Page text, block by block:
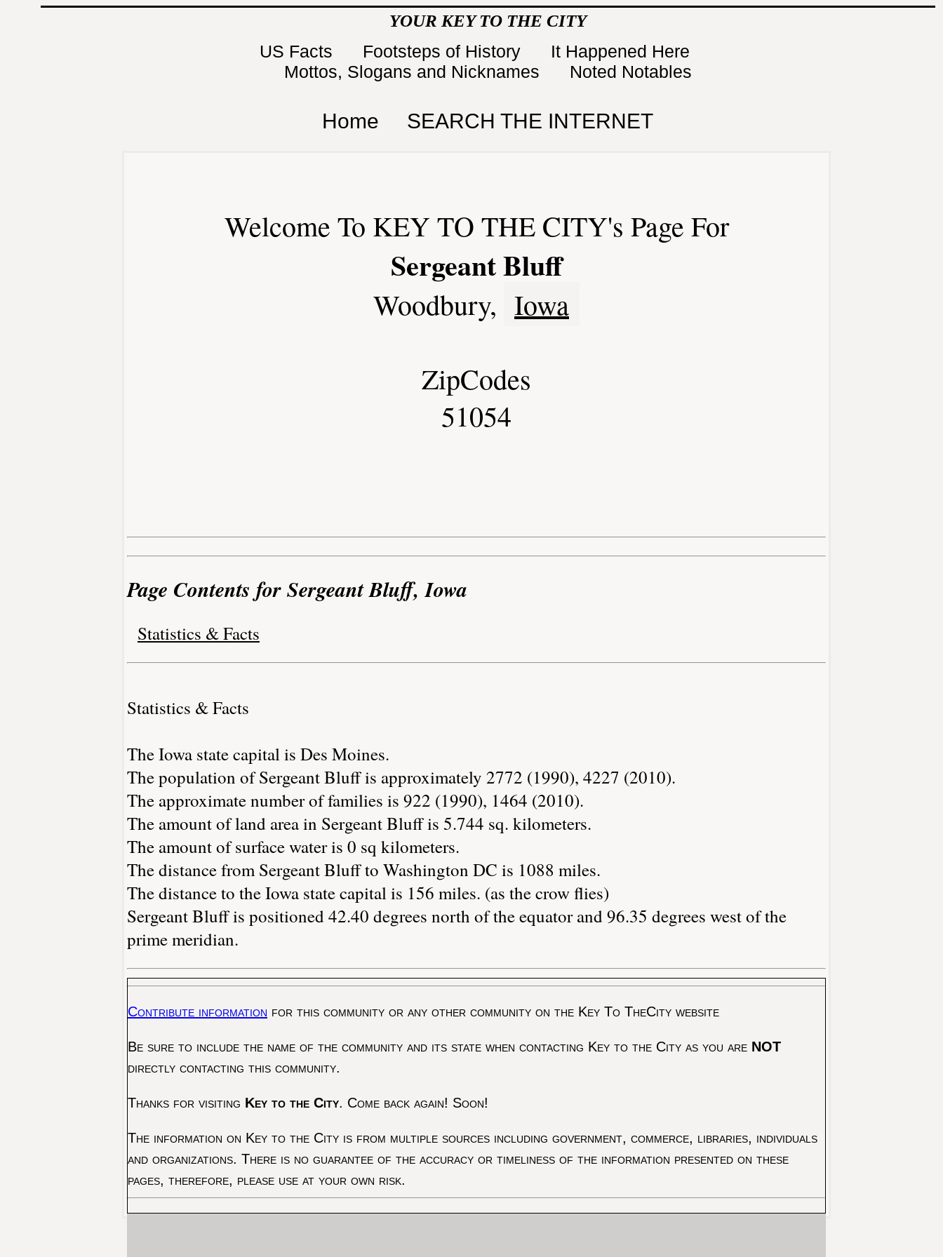
YOUR KEY TO THE CITY
US Facts Footsteps of History
It Happened Here
Mottos, Slogans and Nicknames
Noted Notables
Home SEARCH THE INTERNET
Welcome To KEY TO THE CITY's Page For
Sergeant Bluff
Woodbury, Iowa
ZipCodes
51054
Page Contents for Sergeant Bluff, Iowa
Statistics & Facts
Statistics & Facts
The Iowa state capital is Des Moines.
The population of Sergeant Bluff is approximately 2772 (1990), 4227 (2010).
The approximate number of families is 922 (1990), 1464 (2010).
The amount of land area in Sergeant Bluff is 5.744 sq. kilometers.
The amount of surface water is 0 sq kilometers.
The distance from Sergeant Bluff to Washington DC is 1088 miles.
The distance to the Iowa state capital is 156 miles. (as the crow flies)
Sergeant Bluff is positioned 42.40 degrees north of the equator and 96.35 degrees west of the
prime meridian.
Contribute information for this community or any other community on the Key To TheCity website
Be sure to include the name of the community and its state when contacting Key to the City as you are NOT
directly contacting this community.
Thanks for visiting Key to the City. Come back again! Soon!
The information on Key to the City is from multiple sources including government, commerce, libraries, individuals
and organizations. There is no guarantee of the accuracy or timeliness of the information presented on these
pages, therefore, please use at your own risk.